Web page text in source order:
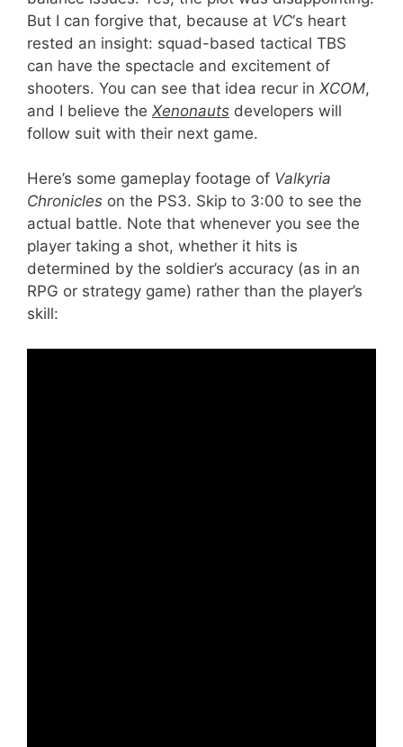
But I can forgive that, because at VC‘s heart
rested an insight: squad-based tactical TBS
can have the spectacle and excitement of
shooters. You can see that idea recur in XCOM,
and I believe the Xenonauts developers will
follow suit with their next game.
Here’s some gameplay footage of Valkyria
Chronicles on the PS3. Skip to 3:00 to see the
actual battle. Note that whenever you see the
player taking a shot, whether it hits is
determined by the soldier’s accuracy (as in an
RPG or strategy game) rather than the player’s
skill: